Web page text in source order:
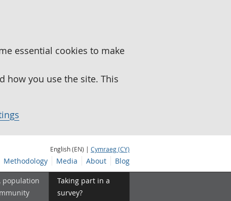
essential cookies to make
how you use the site. This
English (EN) | Cymraeg (CY)
Methodology Media About Blog
population
Taking part in a
survey?